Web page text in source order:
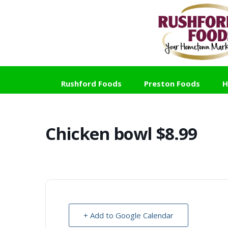
Rushford Foods Preston Foods
Chicken bowl $8.99
+ Add to Google Calendar